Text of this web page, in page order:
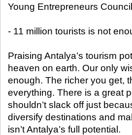
Young Entrepreneurs
- 11 million tourists is not
Praising Antalya’s tourism
heaven on earth. Our only
enough. The richer you get,
everything. There is a great
shouldn’t slack off just
diversify destinations and
isn’t Antalya’s full potential.